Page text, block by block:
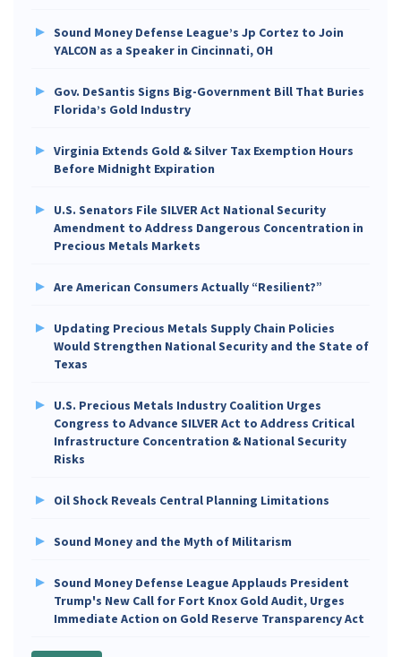
Sound Money Defense League’s Jp Cortez to Join
YALCON as a Speaker in Cincinnati, OH
Gov. DeSantis Signs Big-Government Bill That Buries
Florida’s Gold Industry
Virginia Extends Gold & Silver Tax Exemption Hours
Before Midnight Expiration
U.S. Senators File SILVER Act National Security
Amendment to Address Dangerous Concentration in
Precious Metals Markets
Are American Consumers Actually “Resilient?”
Updating Precious Metals Supply Chain Policies
Would Strengthen National Security and the State of
Texas
U.S. Precious Metals Industry Coalition Urges
Congress to Advance SILVER Act to Address Critical
Infrastructure Concentration & National Security
Risks
Oil Shock Reveals Central Planning Limitations
Sound Money and the Myth of Militarism
Sound Money Defense League Applauds President
Trump's New Call for Fort Knox Gold Audit, Urges
Immediate Action on Gold Reserve Transparency Act